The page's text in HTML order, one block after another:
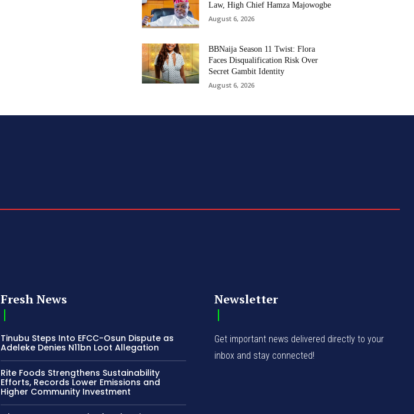
Law, High Chief Hamza Majowogbe
August 6, 2026
BBNaija Season 11 Twist: Flora
Faces Disqualification Risk Over
Secret Gambit Identity
August 6, 2026
Fresh News
Tinubu Steps Into EFCC-Osun Dispute as
Adeleke Denies N11bn Loot Allegation
Rite Foods Strengthens Sustainability
Efforts, Records Lower Emissions and
Higher Community Investment
Newsletter
Get important news delivered directly to your
inbox and stay connected!